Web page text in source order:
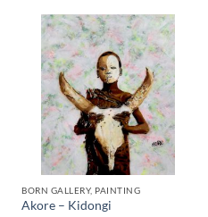
BORN GALLERY, PAINTING
Akore – Kidongi